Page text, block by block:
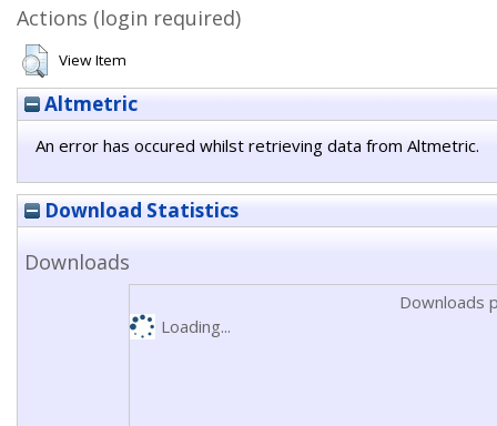
Actions (login required)
View Item
Altmetric
An error has occured whilst retrieving data from Altmetric.
Download Statistics
Downloads
Downloads
Loading...